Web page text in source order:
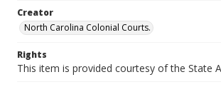
Creator
North Carolina Colonial Courts.
Rights
This item is provided courtesy of the State